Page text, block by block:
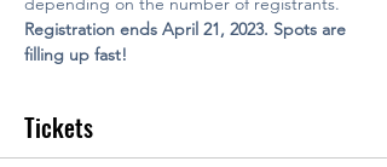
Registration ends April 21, 2023. Spots are
filling up fast!
Tickets